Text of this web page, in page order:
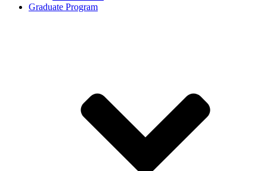
Graduate Program